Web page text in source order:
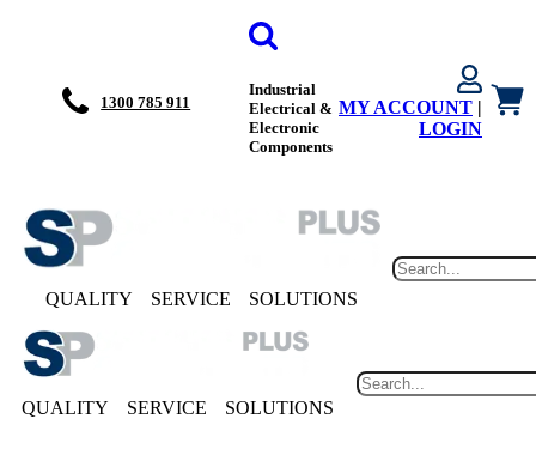
1300 785 911
Industrial
Electrical &
Electronic
Components
MY ACCOUNT |
LOGIN
QUALITY SERVICE SOLUTIONS
QUALITY SERVICE SOLUTIONS